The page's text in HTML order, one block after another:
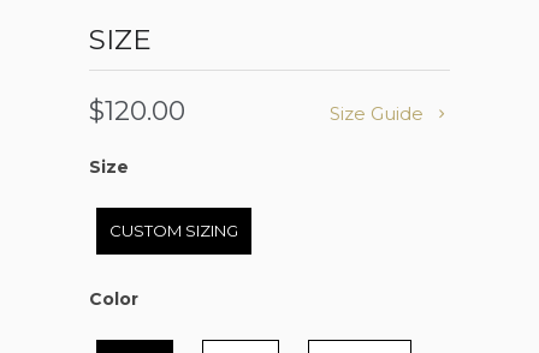
SIZE
Size Guide
$120.00
Size
Size
CUSTOM SIZING
Color
Color